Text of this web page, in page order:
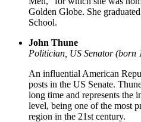
Golden Globe. She
School.
John Thune
Politician, US Senator (born
An influential American
posts in the US Senate.
long time and represents the
level, being one of the most
region in the 21st century.